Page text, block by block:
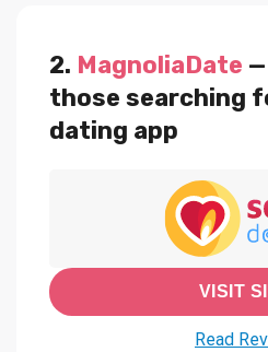
2. MagnoliaDate
those searching
dating app
VISIT
Read